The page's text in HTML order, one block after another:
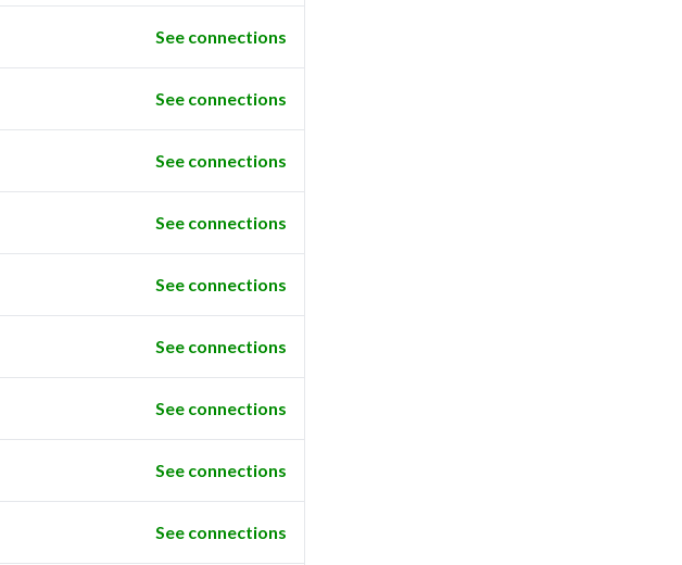
See connections
See connections
See connections
See connections
See connections
See connections
See connections
See connections
See connections